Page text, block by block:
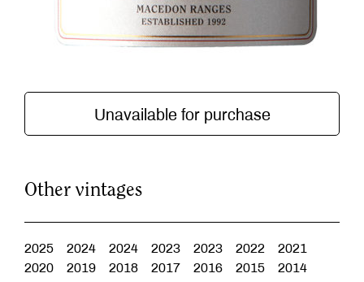
Unavailable for purchase
Other vintages
2025 2024 2024 2023 2023 2022
2021
2020
2019 2018 2017 2016 2015
2014